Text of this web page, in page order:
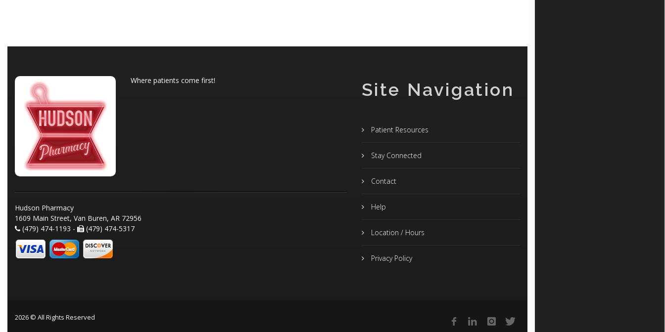
Where patients come first!
Hudson Pharmacy
1609 Main Street, Van Buren, AR 72956
(479) 474-1193 -
(479) 474-5317
Site Navigation
Patient Resources
Stay Connected
Contact
Help
Location / Hours
Privacy Policy
2026 © All Rights Reserved